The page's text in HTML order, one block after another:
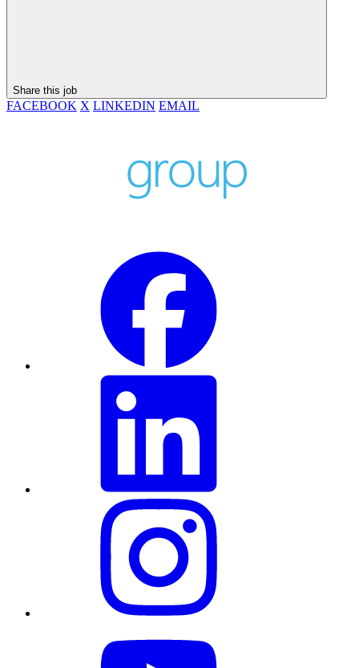
Share this job
FACEBOOK X LINKEDIN EMAIL